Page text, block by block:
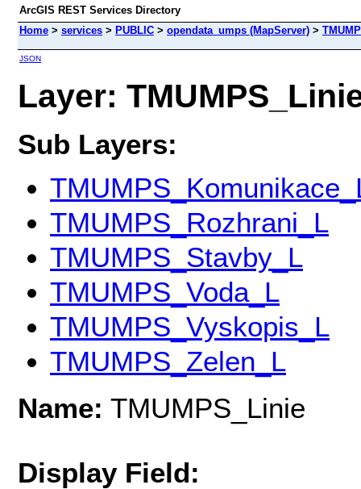
ArcGIS REST Services Directory
Home > services > PUBLIC > opendata_umps (MapServer) >
JSON
Layer:
Sub Layers:
TMUMPS_Rozhrani_L
TMUMPS_Stavby_L
TMUMPS_Voda_L
TMUMPS_Vyskopis_L
TMUMPS_Zelen_L
Name: TMUMPS_Linie
Display Field: